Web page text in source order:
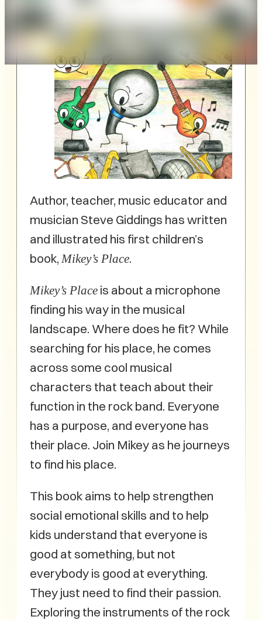
Author, teacher, music educator and
musician Steve Giddings has written
and illustrated his first children’s
book, Mikey’s Place.
Mikey’s Place is about a microphone
finding his way in the musical
landscape. Where does he fit? While
searching for his place, he comes
across some cool musical
characters that teach about their
function in the rock band. Everyone
has a purpose, and everyone has
their place. Join Mikey as he journeys
to find his place.
This book aims to help strengthen
social emotional skills and to help
kids understand that everyone is
good at something, but not
everybody is good at everything.
They just need to find their passion.
Exploring the instruments of the rock